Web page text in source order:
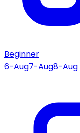
Beginner
6-Aug7-Aug8-Aug